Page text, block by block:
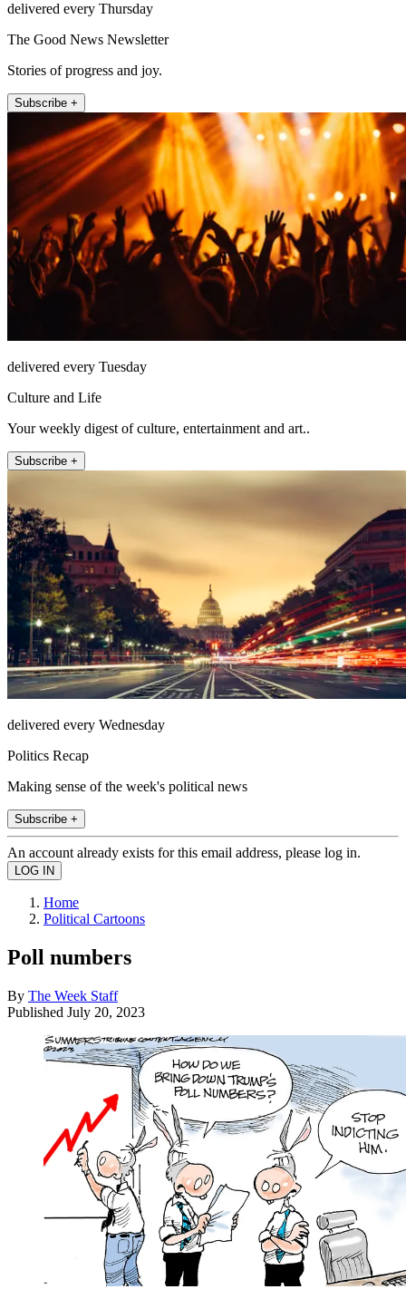
delivered every Thursday
The Good News Newsletter
Stories of progress and joy.
Subscribe +
delivered every Tuesday
Culture and Life
Your weekly digest of culture, entertainment and art..
Subscribe +
delivered every Wednesday
Politics Recap
Making sense of the week's political news
Subscribe +
An account already exists for this email address, please log in.
Home
Political Cartoons
Poll numbers
By The Week Staff
Published July 20, 2023